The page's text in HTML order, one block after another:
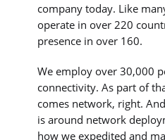
company today. Like
operate in over 220
presence in over 160.
We employ over 30,000
connectivity. As part of
comes network, right.
is around network
how we expedited and